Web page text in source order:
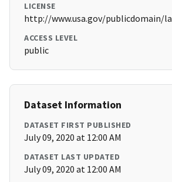
LICENSE
http://www.usa.gov/publicdomain/
ACCESS LEVEL
public
Dataset Information
DATASET FIRST PUBLISHED
July 09, 2020 at 12:00 AM
DATASET LAST UPDATED
July 09, 2020 at 12:00 AM